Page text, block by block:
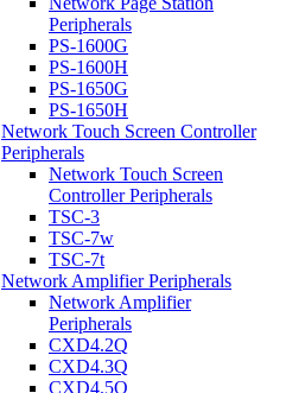
Peripherals
PS-1600G
PS-1600H
PS-1650G
PS-1650H
Network Touch Screen Controller
Peripherals
Network Touch Screen
Controller Peripherals
TSC-3
TSC-7w
TSC-7t
Network Amplifier Peripherals
Network Amplifier
Peripherals
CXD4.2Q
CXD4.3Q
CXD4.5Q